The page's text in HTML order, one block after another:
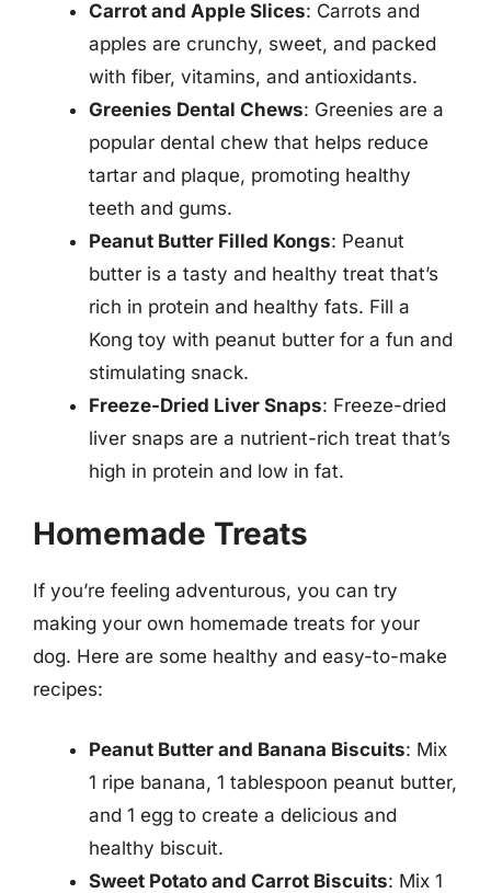
Carrot and Apple Slices: Carrots and
apples are crunchy, sweet, and packed
with fiber, vitamins, and antioxidants.
Greenies Dental Chews: Greenies are a
popular dental chew that helps reduce
tartar and plaque, promoting healthy
teeth and gums.
Peanut Butter Filled Kongs: Peanut
butter is a tasty and healthy treat that’s
rich in protein and healthy fats. Fill a
Kong toy with peanut butter for a fun and
stimulating snack.
Freeze-Dried Liver Snaps: Freeze-dried
liver snaps are a nutrient-rich treat that’s
high in protein and low in fat.
Homemade Treats
If you’re feeling adventurous, you can try
making your own homemade treats for your
dog. Here are some healthy and easy-to-make
recipes:
Peanut Butter and Banana Biscuits: Mix
1 ripe banana, 1 tablespoon peanut butter,
and 1 egg to create a delicious and
healthy biscuit.
Sweet Potato and Carrot Biscuits: Mix 1